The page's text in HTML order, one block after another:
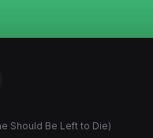
Should Be Left to Die)